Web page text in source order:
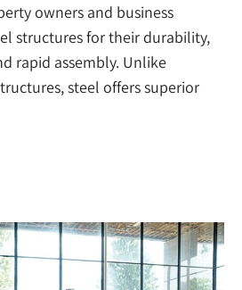
owners and business
structures for their durability,
rapid assembly. Unlike
steel offers superior